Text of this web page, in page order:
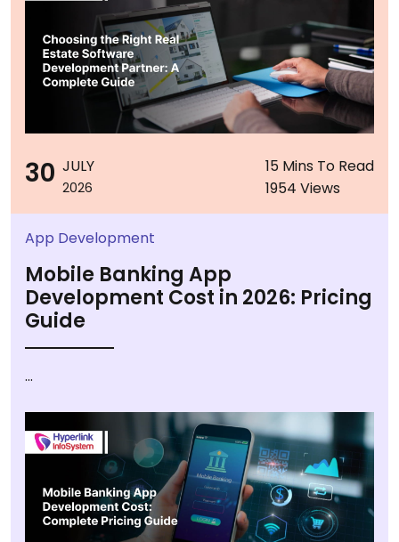
30 JULY
2026
15 Mins To Read
1954 Views
App Development
Mobile Banking App
Development Cost in 2026: Pricing
Guide
...